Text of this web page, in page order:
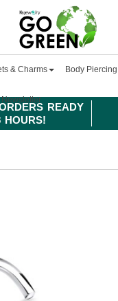
READY
HOURS!
& Charms Body Piercing
Newsletter